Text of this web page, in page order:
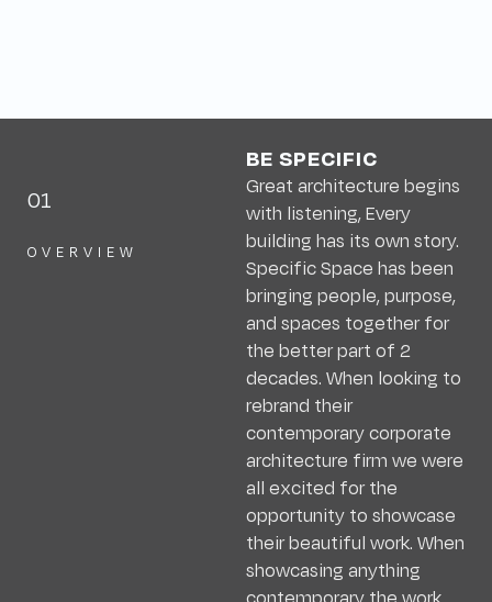
01
OVERVIEW
BE SPECIFIC
Great architecture begins
with listening, Every
building has its own story.
Specific Space has been
bringing people, purpose,
and spaces together for
the better part of 2
decades. When looking to
rebrand their
contemporary corporate
architecture firm we were
all excited for the
opportunity to showcase
their beautiful work. When
showcasing anything